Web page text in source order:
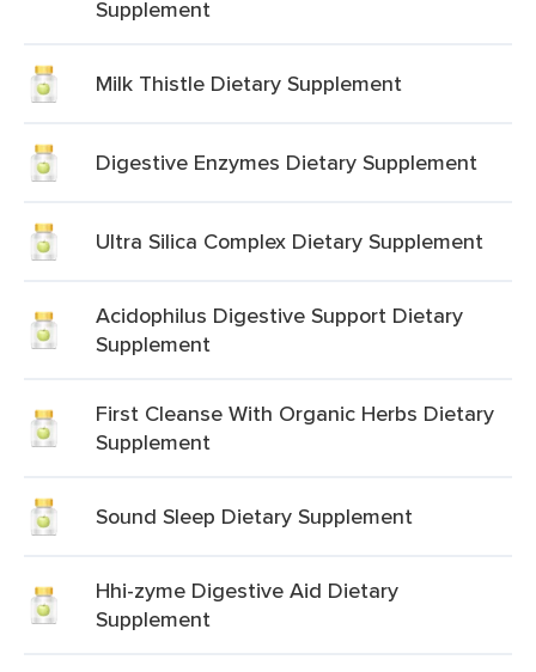
Supplement
Milk Thistle Dietary Supplement
Digestive Enzymes Dietary Supplement
Ultra Silica Complex Dietary Supplement
Acidophilus Digestive Support Dietary
Supplement
First Cleanse With Organic Herbs Dietary
Supplement
Sound Sleep Dietary Supplement
Hhi-zyme Digestive Aid Dietary
Supplement